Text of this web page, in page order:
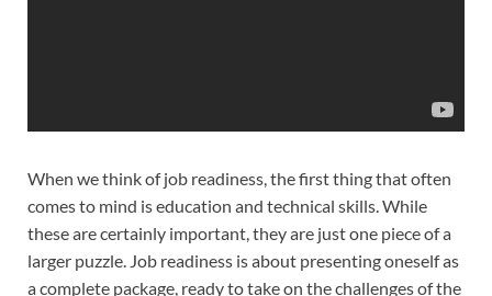
When we think of job readiness, the first thing that often
comes to mind is education and technical skills. While
these are certainly important, they are just one piece of a
larger puzzle. Job readiness is about presenting oneself as
a complete package, ready to take on the challenges of the